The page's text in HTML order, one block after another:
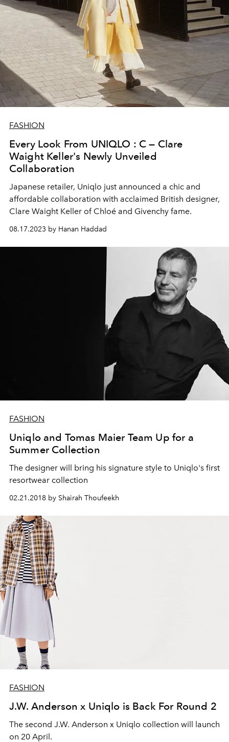
FASHION
Every Look From UNIQLO : C — Clare
Waight Keller's Newly Unveiled
Collaboration
Japanese retailer, Uniqlo just announced a chic and
affordable collaboration with acclaimed British designer,
Clare Waight Keller of Chloé and Givenchy fame.
08.17.2023 by Hanan Haddad
FASHION
Uniqlo and Tomas Maier Team Up for a
Summer Collection
The designer will bring his signature style to Uniqlo's first
resortwear collection
02.21.2018 by Shairah Thoufeekh
FASHION
J.W. Anderson x Uniqlo is Back For Round 2
The second J.W. Anderson x Uniqlo collection will launch
on 20 April.